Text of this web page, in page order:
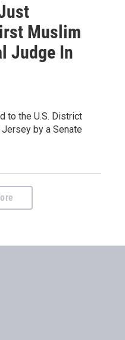
Muslim
Judge In
to the U.S. District
by a Senate